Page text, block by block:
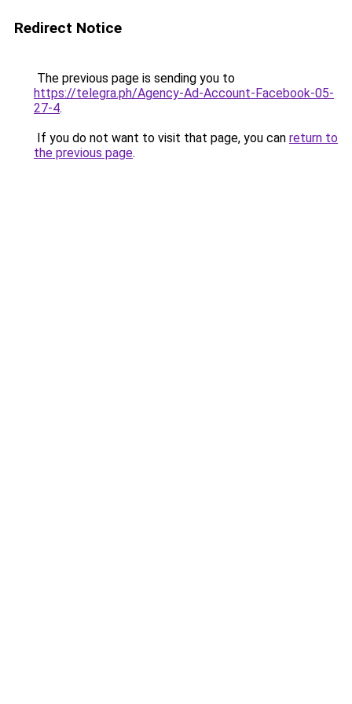
Redirect Notice
The previous page is sending you to
https://telegra.ph/Agency-Ad-Account-Facebook-05-
27-4.
If you do not want to visit that page, you can return to
the previous page.